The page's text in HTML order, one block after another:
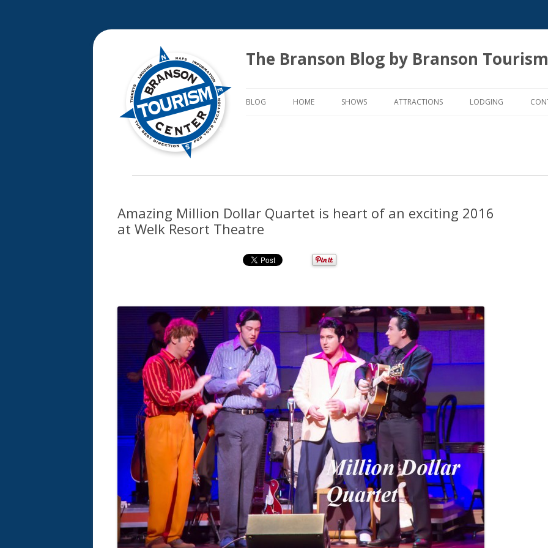
The Branson Blog by Branson
to
BLOG HOME SHOWS ATTRACTIONS LODGING
Amazing Million Dollar Quartet is heart of an exciting 2016
at Welk Resort Theatre